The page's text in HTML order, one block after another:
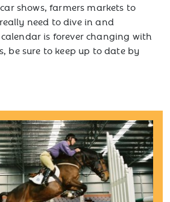
shows, farmers markets to
need to dive in and
is forever changing with
be sure to keep up to date by